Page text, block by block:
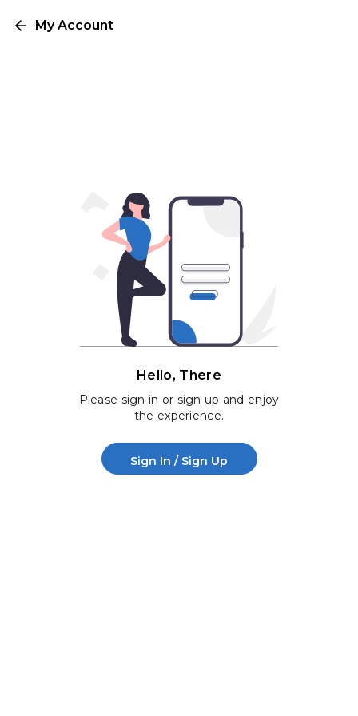
My Account
Hello, There
Please sign in or sign up and enjoy
the experience.
Sign In / Sign Up